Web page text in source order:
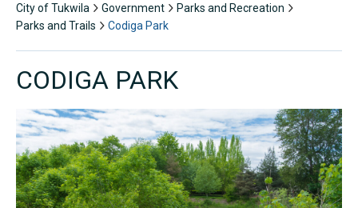
City of Tukwila Government
Parks and Recreation
Parks and Trails
Codiga Park
CODIGA PARK